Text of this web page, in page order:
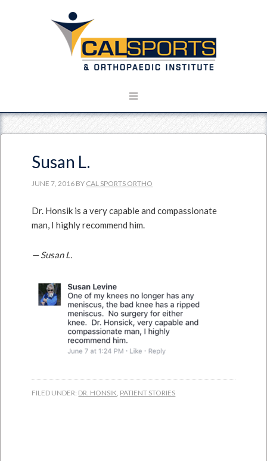
Susan L.
JUNE 7, 2016 BY CAL SPORTS ORTHO
Dr. Honsik is a very capable and compassionate
man, I highly recommend him.
— Susan L.
FILED UNDER: DR. HONSIK, PATIENT STORIES